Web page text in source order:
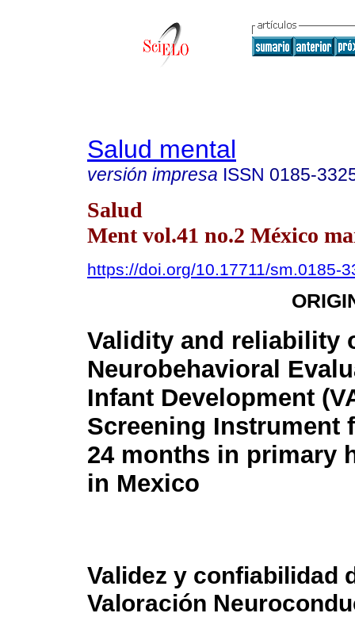
Salud mental
versión impresa ISSN 0185-
Salud
Ment vol.41 no.2 México
https://doi.org/10.17711/sm.0185-
Validity and reliability
Neurobehavioral
Infant Development
Screening Instrument
24 months in primary
in Mexico
Validez y confiabilidad
Valoración